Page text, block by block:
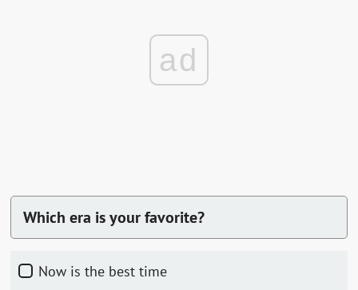
ad
Which era is your favorite?
now is the best time